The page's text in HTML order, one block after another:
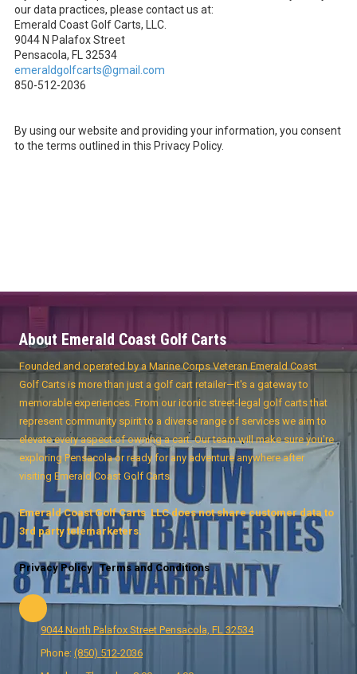
our data practices, please contact us at:
Emerald Coast Golf Carts, LLC.
9044 N Palafox Street
Pensacola, FL 32534
emeraldgolfcarts@gmail.com
850-512-2036
By using our website and providing your information, you consent
to the terms outlined in this Privacy Policy.
About Emerald Coast Golf Carts
Founded and operated by a Marine Corps Veteran Emerald Coast
Golf Carts is more than just a golf cart retailer—it's a gateway to
memorable experiences. From our iconic street-legal golf carts that
represent community spirit to a diverse range of services we aim to
elevate every aspect of owning a cart. Our team will make sure you're
exploring Pensacola or ready for any adventure anywhere after
visiting Emerald Coast Golf Carts.
Emerald Coast Golf Carts LLC does not share customer data to
3rd party telemarketers.
Privacy Policy Terms and Conditions
9044 North Palafox Street Pensacola, FL 32534
Phone: (850) 512-2036